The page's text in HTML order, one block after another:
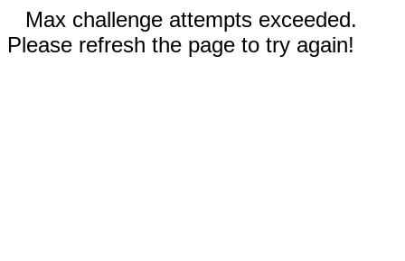
Max challenge attempts exceeded.
Please refresh the page to try again!